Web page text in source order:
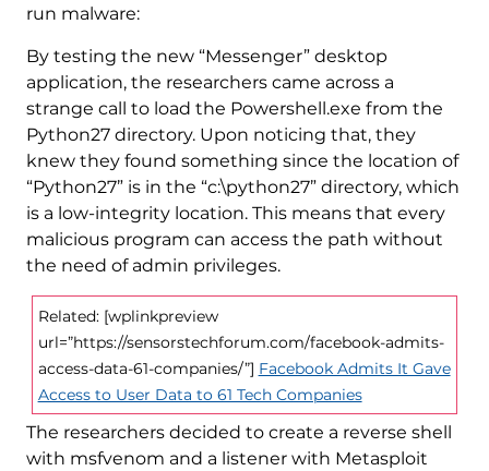
run malware:
By testing the new “Messenger” desktop
application, the researchers came across a
strange call to load the Powershell.exe from the
Python27 directory. Upon noticing that, they
knew they found something since the location of
“Python27” is in the “c:\python27” directory, which
is a low-integrity location. This means that every
malicious program can access the path without
the need of admin privileges.
Related: [wplinkpreview
url=”https://sensorstechforum.com/facebook-admits-
access-data-61-companies/”] Facebook Admits It Gave
Access to User Data to 61 Tech Companies
The researchers decided to create a reverse shell
with msfvenom and a listener with Metasploit